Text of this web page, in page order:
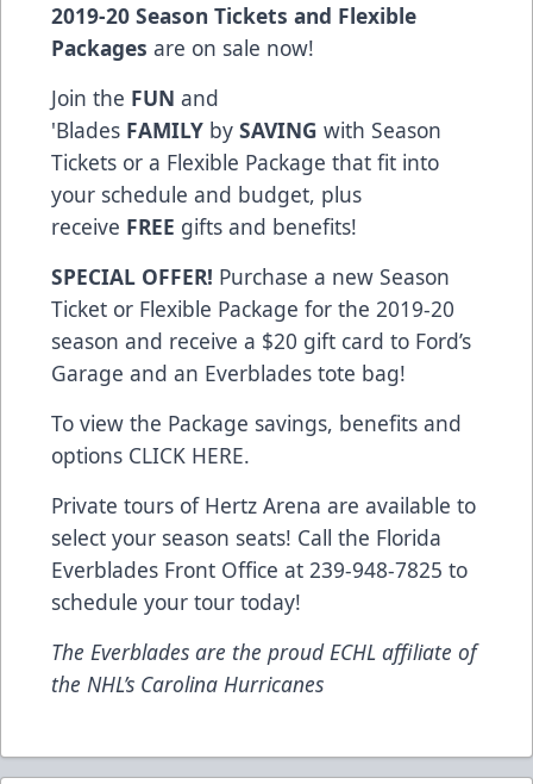
2019-20 Season Tickets and Flexible
Packages are on sale now!
Join the FUN and
'Blades FAMILY by SAVING with Season
Tickets or a Flexible Package that fit into
your schedule and budget, plus
receive FREE gifts and benefits!
SPECIAL OFFER! Purchase a new Season
Ticket or Flexible Package for the 2019-20
season and receive a $20 gift card to Ford’s
Garage and an Everblades tote bag!
To view the Package savings, benefits and
options CLICK HERE.
Private tours of Hertz Arena are available to
select your season seats! Call the Florida
Everblades Front Office at 239-948-7825 to
schedule your tour today!
The Everblades are the proud ECHL affiliate of
the NHL’s Carolina Hurricanes